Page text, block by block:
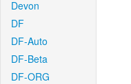
Devon
DF
DF-Auto
DF-Beta
DF-ORG